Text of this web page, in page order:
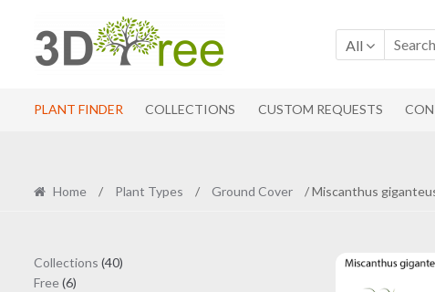
to
navigation
to
content
All
PLANT FINDER COLLECTIONS CUSTOM REQUESTS
Home / Plant Types / Ground Cover / Miscanthus
Collections 4040
Free 66